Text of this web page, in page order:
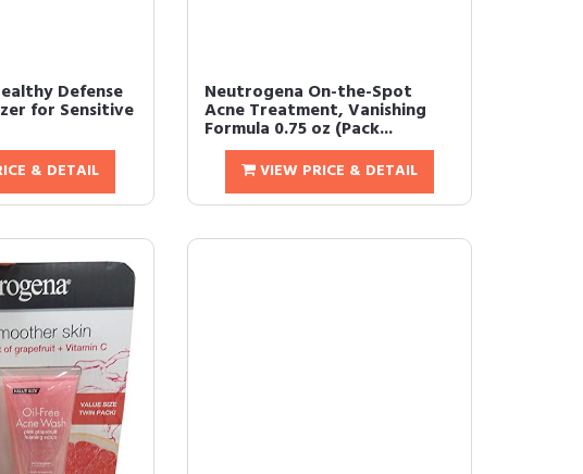
Defense
for Sensitive
& DETAIL
Neutrogena On-the-Spot
Acne Treatment, Vanishing
Formula 0.75 oz (Pack...
VIEW PRICE & DETAIL